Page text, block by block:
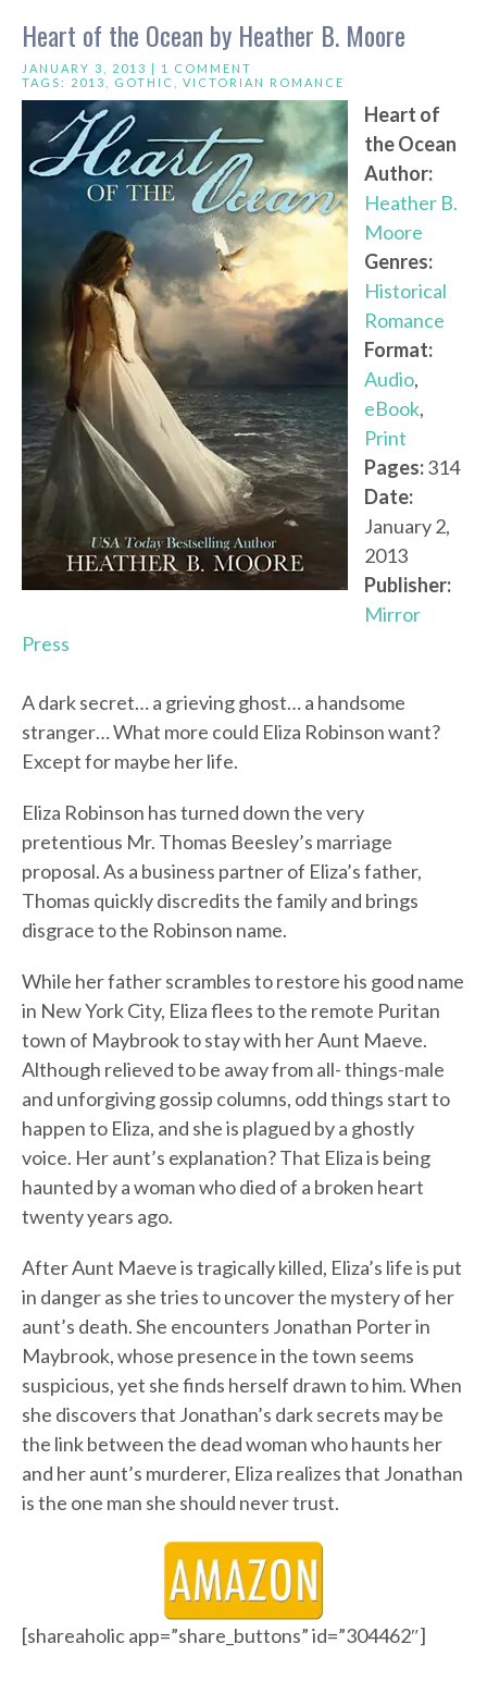
Heart of the Ocean by Heather B. Moore
JANUARY 3, 2013 | 1 COMMENT
TAGS: 2013 GOTHIC VICTORIAN ROMANCE
Heart of
the Ocean
Author:
Heather B.
Moore
Genres:
Historical
Romance
Format:
Audio,
eBook,
Print
Pages:314
Date:
January 2,
2013
Publisher:
Mirror
Press
A dark secret… a grieving ghost… a handsome
stranger… What more could Eliza Robinson want?
Except for maybe her life.
Eliza Robinson has turned down the very
pretentious Mr. Thomas Beesley’s marriage
proposal. As a business partner of Eliza’s father,
Thomas quickly discredits the family and brings
disgrace to the Robinson name.
While her father scrambles to restore his good name
in New York City, Eliza flees to the remote Puritan
town of Maybrook to stay with her Aunt Maeve.
Although relieved to be away from all- things-male
and unforgiving gossip columns, odd things start to
happen to Eliza, and she is plagued by a ghostly
voice. Her aunt’s explanation? That Eliza is being
haunted by a woman who died of a broken heart
twenty years ago.
After Aunt Maeve is tragically killed, Eliza’s life is put
in danger as she tries to uncover the mystery of her
aunt’s death. She encounters Jonathan Porter in
Maybrook, whose presence in the town seems
suspicious, yet she finds herself drawn to him. When
she discovers that Jonathan’s dark secrets may be
the link between the dead woman who haunts her
and her aunt’s murderer, Eliza realizes that Jonathan
is the one man she should never trust.
[shareaholic app=”share_buttons” id=”304462″]